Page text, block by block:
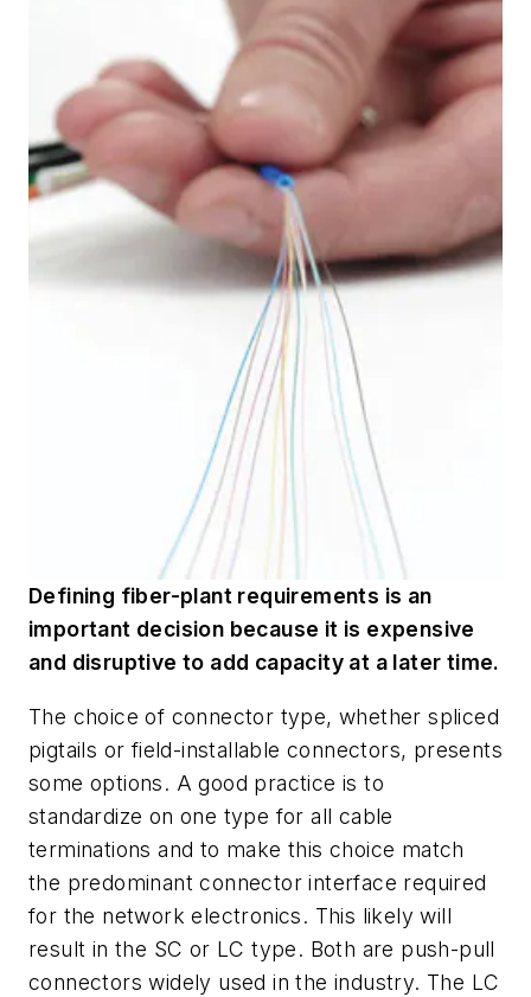
Defining fiber-plant requirements is an
important decision because it is expensive
and disruptive to add capacity at a later time.
The choice of connector type, whether spliced
pigtails or field-installable connectors, presents
some options. A good practice is to
standardize on one type for all cable
terminations and to make this choice match
the predominant connector interface required
for the network electronics. This likely will
result in the SC or LC type. Both are push-pull
connectors widely used in the industry. The LC